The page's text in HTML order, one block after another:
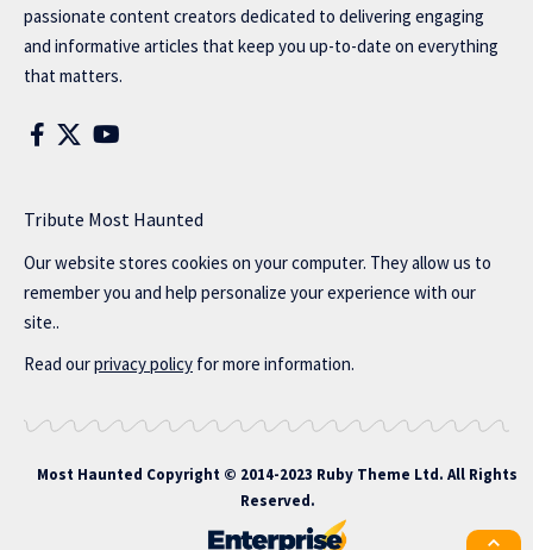
passionate content creators dedicated to delivering engaging
and informative articles that keep you up-to-date on everything
that matters.
Tribute Most Haunted
Our website stores cookies on your computer. They allow us to
remember you and help personalize your experience with our
site..
Read ourprivacy policy for more information.
Most Haunted Copyright © 2014-2023 Ruby Theme Ltd. All Rights
Reserved.